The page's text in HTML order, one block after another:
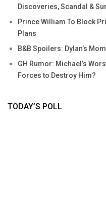
Discoveries, Scandal &
Prince William To Block
Plans
B&B Spoilers: Dylan’s
GH Rumor: Michael’s
Forces to Destroy Him?
TODAY’S POLL